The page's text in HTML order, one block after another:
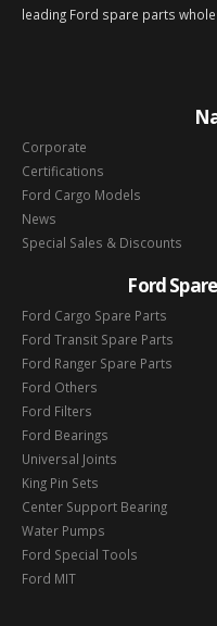
leading Ford spare parts
Corporate
Certifications
Ford Cargo Models
News
Special Sales & Discounts
Ford
Ford Cargo Spare Parts
Ford Transit Spare Parts
Ford Ranger Spare Parts
Ford Others
Ford Filters
Ford Bearings
Universal Joints
King Pin Sets
Center Support Bearing
Water Pumps
Ford Special Tools
Ford MIT